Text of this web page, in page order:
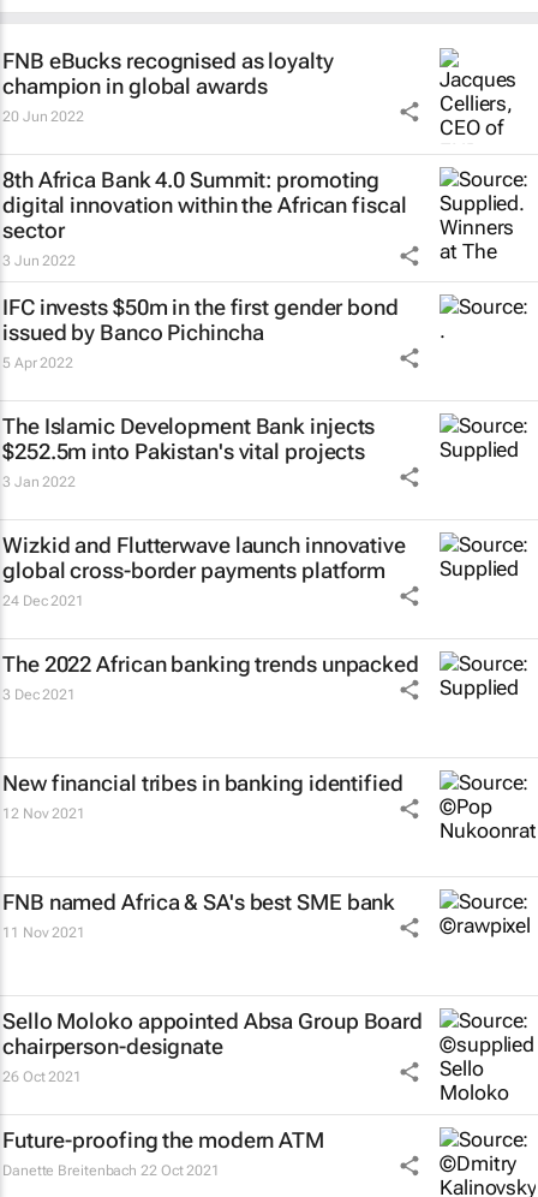
FNB eBucks recognised as loyalty
champion in global awards
20 Jun 2022
8th Africa Bank 4.0 Summit: promoting
digital innovation within the African fiscal
sector
3 Jun 2022
IFC invests $50m in the first gender bond
issued by Banco Pichincha
5 Apr 2022
The Islamic Development Bank injects
$252.5m into Pakistan's vital projects
3 Jan 2022
Wizkid and Flutterwave launch innovative
global cross-border payments platform
24 Dec 2021
The 2022 African banking trends unpacked
3 Dec 2021
New financial tribes in banking identified
12 Nov 2021
FNB named Africa & SA's best SME bank
11 Nov 2021
Sello Moloko appointed Absa Group Board
chairperson-designate
26 Oct 2021
Future-proofing the modern ATM
Danette Breitenbach 22 Oct 2021